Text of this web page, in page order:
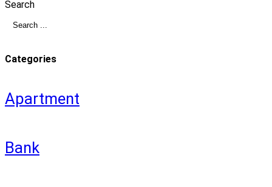
Search
Categories
Apartment
Bank